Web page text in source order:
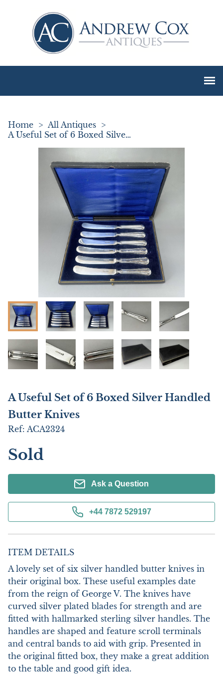
Home > All Antiques >
A Useful Set of 6 Boxed Silver Handled Butter Knives
A Useful Set of 6 Boxed Silver Handled
Butter Knives
Ref: ACA2324
Sold
Ask a Question
+44 7872 529197
ITEM DETAILS
A lovely set of six silver handled butter knives in
their original box. These useful examples date
from the reign of George V. The knives have
curved silver plated blades for strength and are
fitted with hallmarked sterling silver handles. The
handles are shaped and feature scroll terminals
and central bands to aid with grip. Presented in
the original fitted box, they make a great addition
to the table and good gift idea.